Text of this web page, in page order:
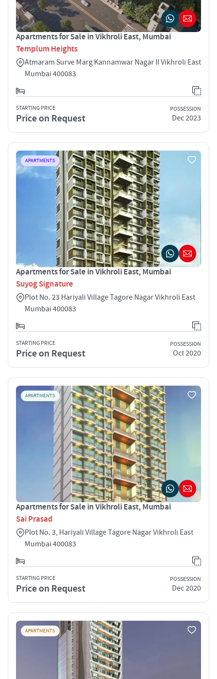
Apartments for Sale in Vikhroli East, Mumbai
Templum Heights
Atmaram Surve Marg Kannamwar Nagar II Vikhroli East
Mumbai 400083
STARTING PRICE
Price on Request
POSSESSION
Dec 2023
APARTMENTS
Apartments for Sale in Vikhroli East, Mumbai
Suyog Signature
Plot No. 23 Hariyali Village Tagore Nagar Vikhroli East
Mumbai 400083
STARTING PRICE
Price on Request
POSSESSION
Oct 2020
APARTMENTS
Apartments for Sale in Vikhroli East, Mumbai
Sai Prasad
Plot No. 3, Hariyali Village Tagore Nagar Vikhroli East
Mumbai 400083
STARTING PRICE
Price on Request
POSSESSION
Dec 2020
APARTMENTS